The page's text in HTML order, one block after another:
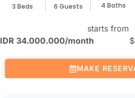
3 Beds 6 Guests 4 Baths
starts from
IDR 34.000.000/month
MAKE